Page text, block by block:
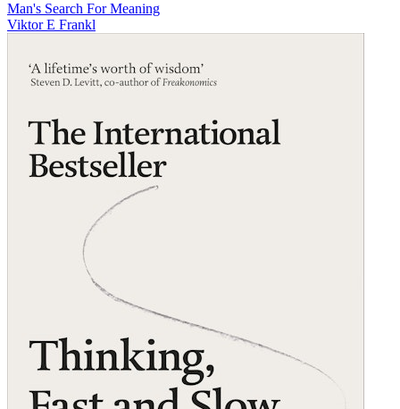
Man's Search For Meaning
Viktor E Frankl